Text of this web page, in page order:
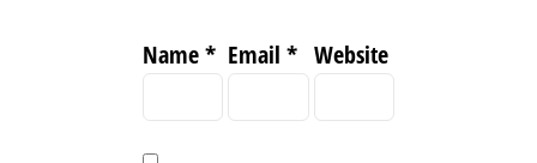
Name* Email* Website